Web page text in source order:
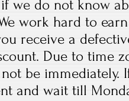
if we do not know
work hard to
receive a
Due to time
be immediately.
and wait till